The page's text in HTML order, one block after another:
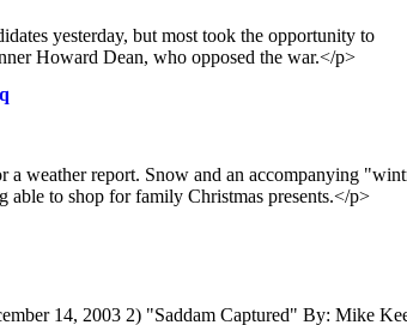
yesterday, but most took the opportunity to
Howard Dean, who opposed the war.</p>
weather report. Snow and an accompanying
able to shop for family Christmas presents.</p>
14, 2003 2) "Saddam Captured" By: Mike